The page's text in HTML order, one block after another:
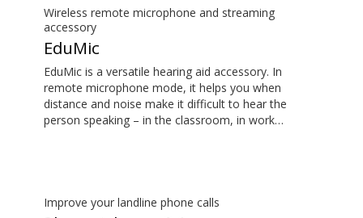
Opn™, Opn Play™, Xceed, Xceed Play, Ruby and
Siya.
Wireless remote microphone and streaming
accessory
EduMic
EduMic is a versatile hearing aid accessory. In
remote microphone mode, it helps you when
distance and noise make it difficult to hear the
person speaking – in the classroom, in work
hearing loop systems.
Improve your landline phone calls